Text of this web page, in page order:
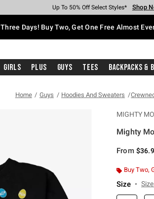
Earn Hot Cash Every $40 Spent* Shop
Up To 50% Off Select Styles* Shop
Up To 40% Off Backpacks* Shop
Up To 60% Off Clearance* Shop
Free Pickup In-Store* Shop Now
Free Shipping With $75 Purchase*
Three Days! Buy Two, Get One Free Almost
Girls Plus Guys Tees Backpacks &
Home Guys Hoodies And Sweaters
MIGHTY
Mighty
From
Buy Two,
Size